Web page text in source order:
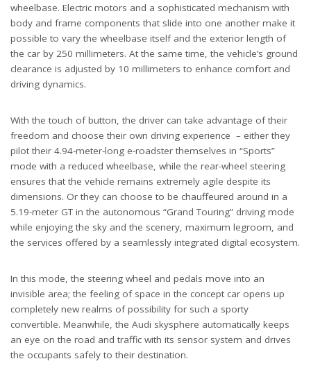
wheelbase. Electric motors and a sophisticated mechanism with
body and frame components that slide into one another make it
possible to vary the wheelbase itself and the exterior length of
the car by 250 millimeters. At the same time, the vehicle’s ground
clearance is adjusted by 10 millimeters to enhance comfort and
driving dynamics.
With the touch of button, the driver can take advantage of their
freedom and choose their own driving experience – either they
pilot their 4.94-meter-long e-roadster themselves in “Sports”
mode with a reduced wheelbase, while the rear-wheel steering
ensures that the vehicle remains extremely agile despite its
dimensions. Or they can choose to be chauffeured around in a
5.19-meter GT in the autonomous “Grand Touring” driving mode
while enjoying the sky and the scenery, maximum legroom, and
the services offered by a seamlessly integrated digital ecosystem.
In this mode, the steering wheel and pedals move into an
invisible area; the feeling of space in the concept car opens up
completely new realms of possibility for such a sporty
convertible. Meanwhile, the Audi skysphere automatically keeps
an eye on the road and traffic with its sensor system and drives
the occupants safely to their destination.